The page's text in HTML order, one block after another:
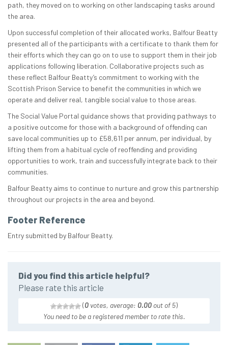
path, they moved on to working on other landscaping tasks around
the area.
Upon successful completion of their allocated works, Balfour Beatty
presented all of the participants with a certificate to thank them for
their efforts which they can go on to use to support them in their job
applications following liberation. Collaborative projects such as
these reflect Balfour Beatty’s commitment to working with the
Scottish Prison Service to benefit the communities in which we
operate and deliver real, tangible social value to those areas.
The Social Value Portal guidance shows that providing pathways to
a positive outcome for those with a background of offending can
save local communities up to £58,611 per annum, per individual, by
lifting them from a habitual cycle of reoffending and providing
opportunities to work, train and successfully integrate back to their
communities.
Balfour Beatty aims to continue to nurture and grow this partnership
throughout our projects in the area and beyond.
Footer Reference
Entry submitted by Balfour Beatty.
Did you find this article helpful?
Please rate this article
(0 votes, average: 0.00 out of 5)
You need to be a registered member to rate this.